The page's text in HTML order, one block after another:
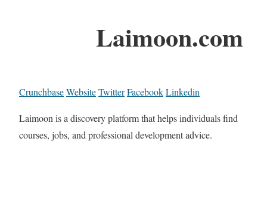
Laimoon.com
CrunchbaseWebsiteTwitterFacebookLinkedin
Laimoon is a discovery platform that helps individuals find
courses, jobs, and professional development advice.